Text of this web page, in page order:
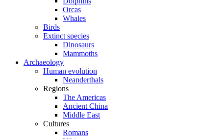
Orcas
Whales
Birds
Extinct species
Dinosaurs
Mammoths
Archaeology
Human evolution
Neanderthals
Regions
The Americas
Ancient China
Middle East
Cultures
Romans